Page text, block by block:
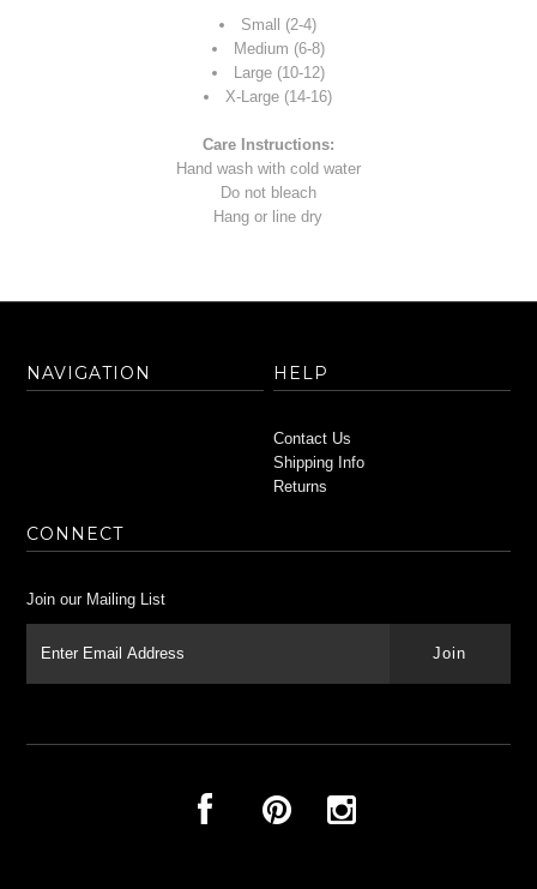
Small (2-4)
Medium (6-8)
Large (10-12)
X-Large (14-16)
Care Instructions:
Hand wash with cold water
Do not bleach
Hang or line dry
NAVIGATION HELP
Contact Us
Shipping Info
Returns
CONNECT
Join our Mailing List